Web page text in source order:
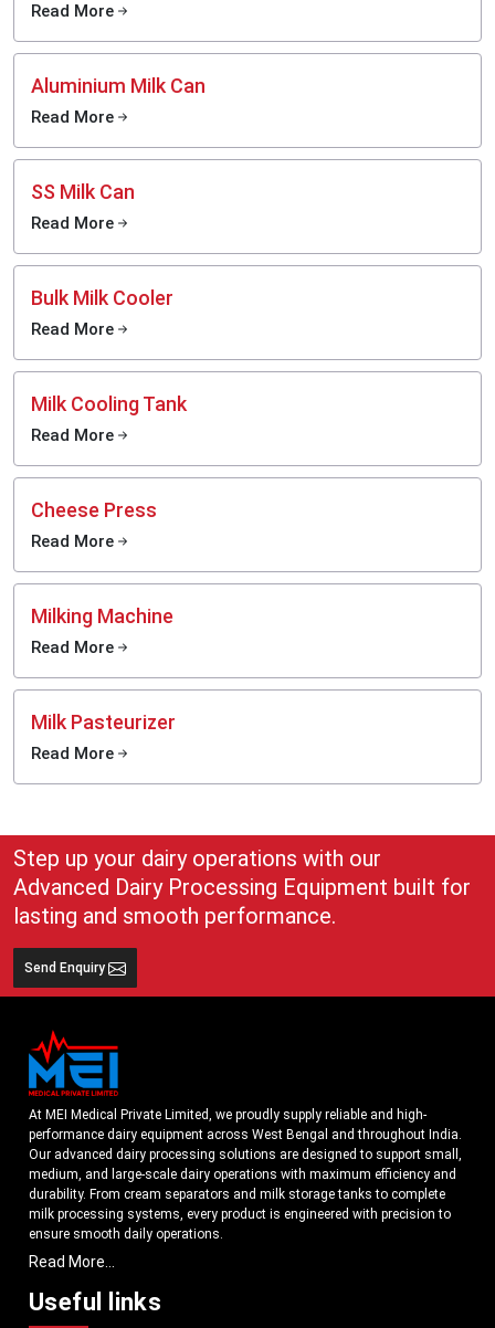
Read More
Aluminium Milk Can
Read More
SS Milk Can
Read More
Bulk Milk Cooler
Read More
Milk Cooling Tank
Read More
Cheese Press
Read More
Milking Machine
Read More
Milk Pasteurizer
Read More
Step up your dairy operations with our
Advanced Dairy Processing Equipment built for
lasting and smooth performance.
Send Enquiry
At MEI Medical Private Limited, we proudly supply reliable and high-
performance dairy equipment across West Bengal and throughout India.
Our advanced dairy processing solutions are designed to support small,
medium, and large-scale dairy operations with maximum efficiency and
durability. From cream separators and milk storage tanks to complete
milk processing systems, every product is engineered with precision to
ensure smooth daily operations.
Understanding the growing dairy industry in West Bengal, we focus on
delivering equipment that improves productivity, maintains hygiene
standards, and reduces operational downtime. Our machines are
Read More...
Useful links